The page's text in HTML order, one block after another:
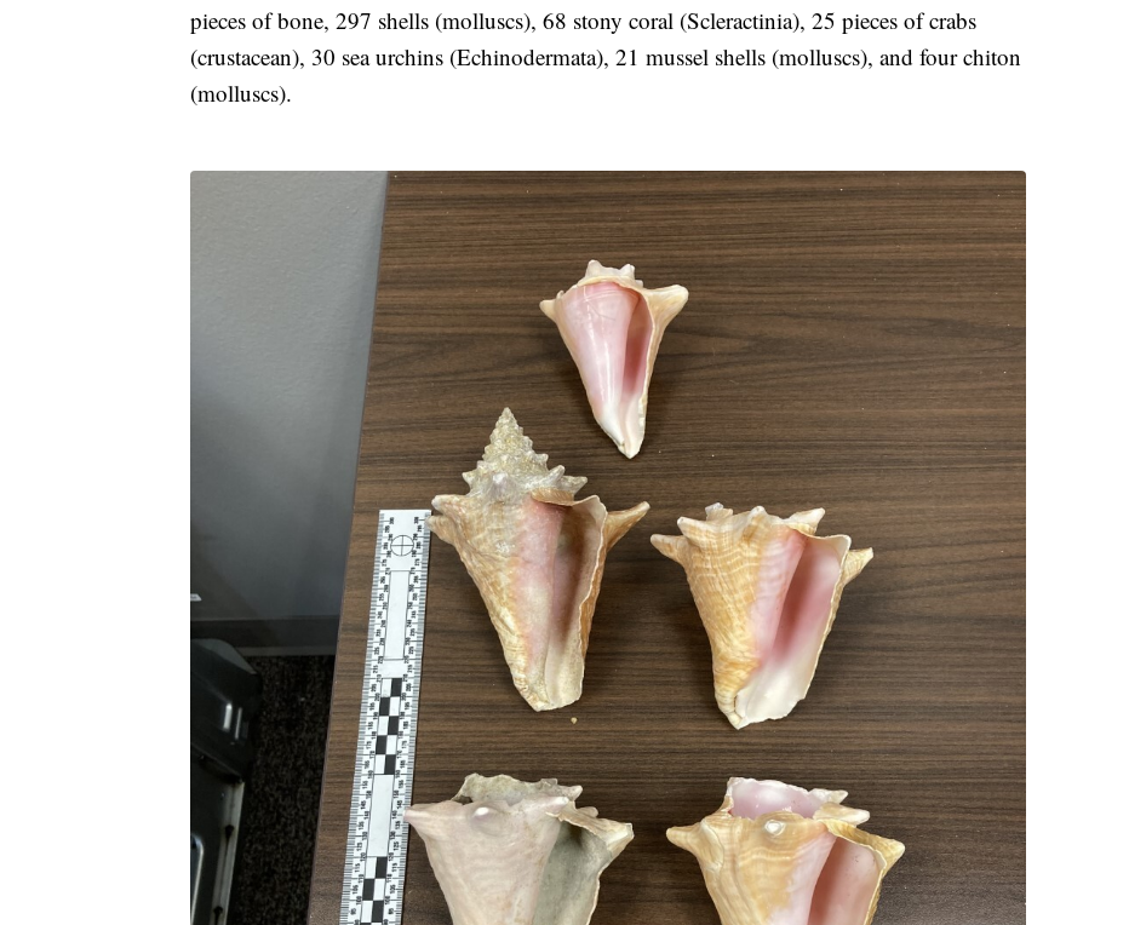
pieces of bone, 297 shells (molluscs), 68 stony coral (Scleractinia), 25 pieces of crabs
(crustacean), 30 sea urchins (Echinodermata), 21 mussel shells (molluscs), and four chiton
(molluscs).